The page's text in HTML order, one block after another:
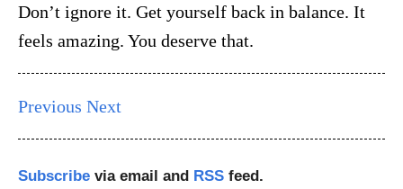
Don’t ignore it. Get yourself back in balance. It
feels amazing. You deserve that.
Previous Next
Subscribe via email and RSS feed.